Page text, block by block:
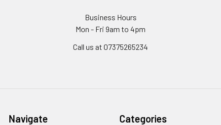
Business Hours
Mon - Fri 9am to 4pm
Call us at 07375265234
Navigate Categories